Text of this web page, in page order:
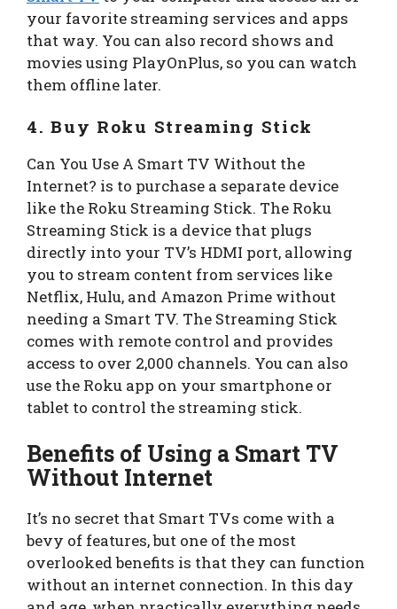
your favorite streaming services and apps
that way. You can also record shows and
movies using PlayOnPlus, so you can watch
them offline later.
4. Buy Roku Streaming Stick
Can You Use A Smart TV Without the
Internet? is to purchase a separate device
like the Roku Streaming Stick. The Roku
Streaming Stick is a device that plugs
directly into your TV’s HDMI port, allowing
you to stream content from services like
Netflix, Hulu, and Amazon Prime without
needing a Smart TV. The Streaming Stick
comes with remote control and provides
access to over 2,000 channels. You can also
use the Roku app on your smartphone or
tablet to control the streaming stick.
Benefits of Using a Smart TV
Without Internet
It’s no secret that Smart TVs come with a
bevy of features, but one of the most
overlooked benefits is that they can function
without an internet connection. In this day